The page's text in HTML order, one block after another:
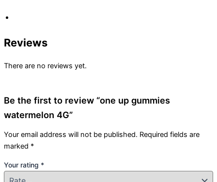
Reviews
There are no reviews yet.
Be the first to review “one up gummies
watermelon 4G”
Your email address will not be published. Required fields are
marked *
Your rating *